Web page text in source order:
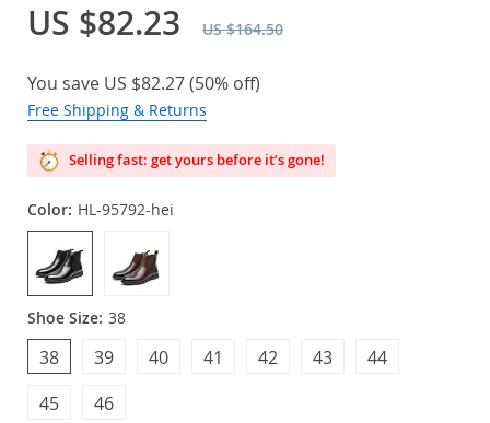
US $82.23 US $164.50
You save US $82.27(50% off)
Free Shipping & Returns
Selling fast: get yours before it’s gone!
Color: HL-95792-hei
Shoe Size: 38
38 39
44
45
46
40 41 42 43